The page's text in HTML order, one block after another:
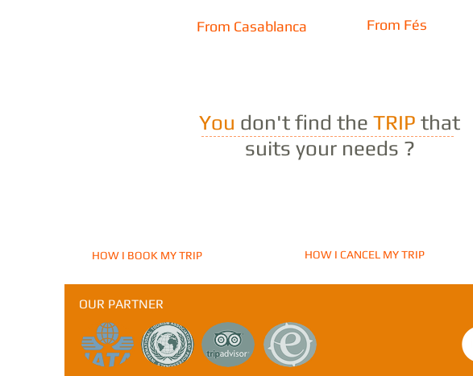
From Casablanca From Fés
You don't find the TRIP that
suits your needs ?
HOW I BOOK MY TRIP HOW I CANCEL MY TRIP
OUR PARTNER